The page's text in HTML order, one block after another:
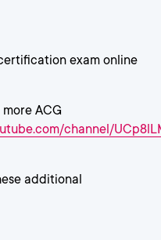
exam online
ACG
channel/
additional